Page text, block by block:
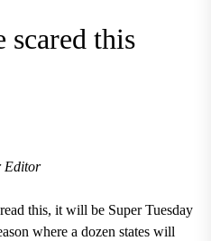
this
Editor
this, it will be Super Tuesday
where a dozen states will